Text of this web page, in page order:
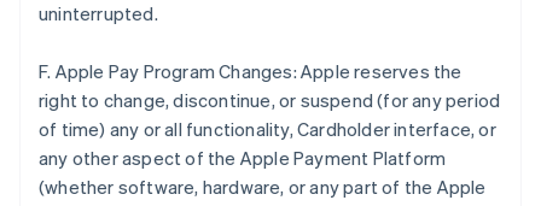
uninterrupted.
F. Apple Pay Program Changes: Apple reserves the
right to change, discontinue, or suspend (for any period
of time) any or all functionality, Cardholder interface, or
any other aspect of the Apple Payment Platform
(whether software, hardware, or any part of the Apple